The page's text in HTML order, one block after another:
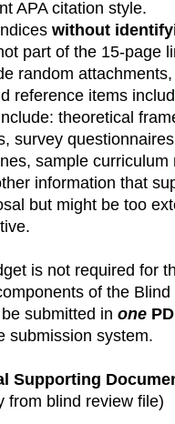
APA citation style.
without
part of the 15-page
random
reference items
theoretical
survey
sample curriculum
information that
but might be too
is not required for
of the
submitted in one
submission system.
Supporting
from blind review file)